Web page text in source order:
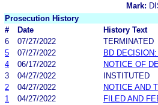
Mark:
Prosecution History
#
Date
History Text
6
07/27/2022
TERMINATED
5
07/27/2022
BD
4
06/17/2022
NOTICE OF
3
04/27/2022
INSTITUTED
2
04/27/2022
NOTICE AND
1
04/27/2022 FILED AND